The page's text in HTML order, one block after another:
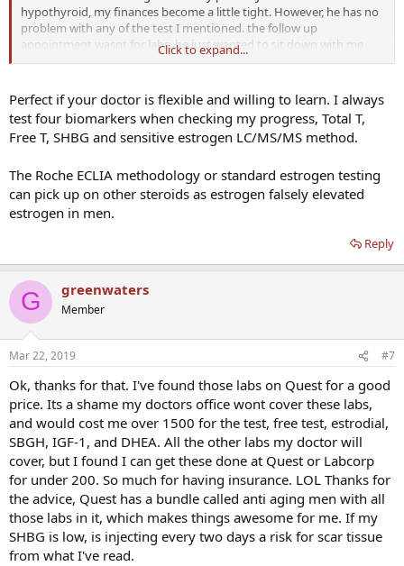
hypothyroid, my finances become a little tight. However, he has no
problem with any of the test I mentioned. the follow up
appointment wasnt for labs, he just wanted to sit down with me
and discuss how Im feeling with the injections. SHBG and estradoil
Click to expand...
Perfect if your doctor is flexible and willing to learn. I always
test four biomarkers when checking my progress, Total T,
Free T, SHBG and sensitive estrogen LC/MS/MS method.
The Roche ECLIA methodology or standard estrogen testing
can pick up on other steroids as estrogen falsely elevated
estrogen in men.
Reply
G greenwaters
Member
Mar 22, 2019 #7
Ok, thanks for that. I've found those labs on Quest for a good
price. Its a shame my doctors office wont cover these labs,
and would cost me over 1500 for the test, free test, estrodial,
SBGH, IGF-1, and DHEA. All the other labs my doctor will
cover, but I found I can get these done at Quest or Labcorp
for under 200. So much for having insurance. LOL Thanks for
the advice, Quest has a bundle called anti aging men with all
those labs in it, which makes things awesome for me. If my
SHBG is low, is injecting every two days a risk for scar tissue
from what I've read.